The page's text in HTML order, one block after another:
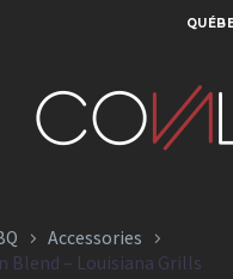
–
Accessories
Blend – Louisiana Grills